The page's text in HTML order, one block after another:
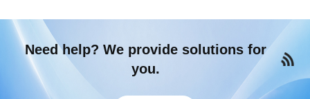
Need help? We provide solutions for
you.